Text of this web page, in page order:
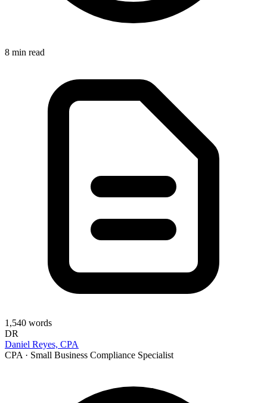
8 min read
1,540 words
DR
Daniel Reyes, CPA
CPA · Small Business Compliance Specialist